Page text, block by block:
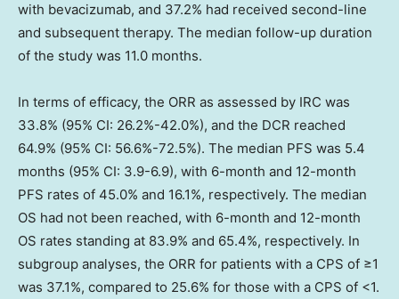
with bevacizumab, and 37.2% had received second-line
and subsequent therapy. The median follow-up duration
of the study was 11.0 months.
In terms of efficacy, the ORR as assessed by IRC was
33.8% (95% CI: 26.2%-42.0%), and the DCR reached
64.9% (95% CI: 56.6%-72.5%). The median PFS was 5.4
months (95% CI: 3.9-6.9), with 6-month and 12-month
PFS rates of 45.0% and 16.1%, respectively. The median
OS had not been reached, with 6-month and 12-month
OS rates standing at 83.9% and 65.4%, respectively. In
subgroup analyses, the ORR for patients with a CPS of ≥1
was 37.1%, compared to 25.6% for those with a CPS of <1.